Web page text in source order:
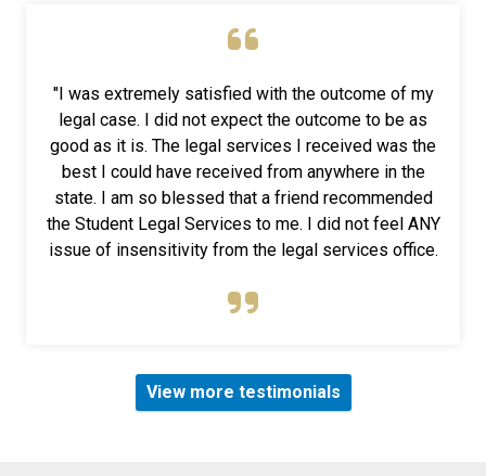
"I was extremely satisfied with the outcome of my
legal case. I did not expect the outcome to be as
good as it is. The legal services I received was the
best I could have received from anywhere in the
state. I am so blessed that a friend recommended
the Student Legal Services to me. I did not feel ANY
issue of insensitivity from the legal services office.
View more testimonials